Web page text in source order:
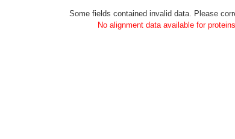
Some fields contained invalid data. Please
No alignment data available for